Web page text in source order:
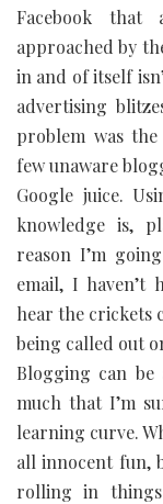
Facebook
approached by
in and of itself
advertising
problem was
few unaware
Google juice.
knowledge is,
reason I’m
email, I haven’t
hear the crickets
being called out
Blogging can
much that I’m
learning curve.
all innocent fun,
rolling in things